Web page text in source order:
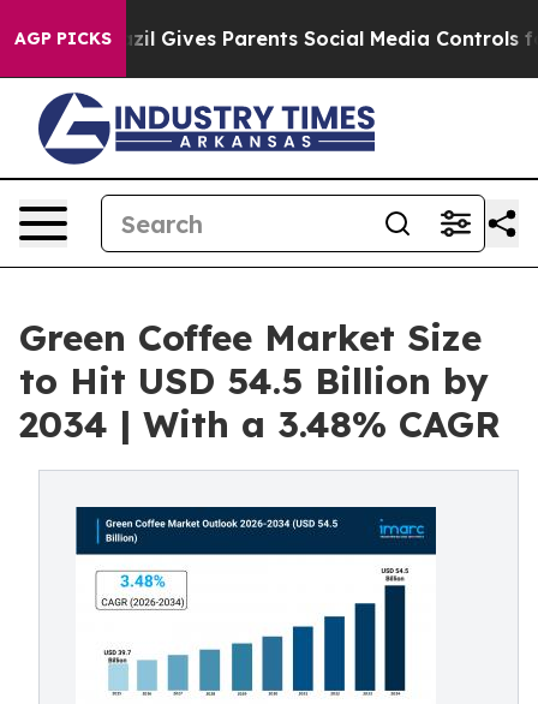
AGP PICKS
Gives Parents Social Media Controls for Their
Green Coffee Market Size
to Hit USD 54.5 Billion by
2034 | With a 3.48% CAGR